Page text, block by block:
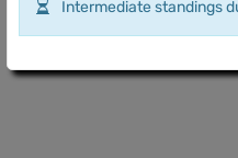
Intermediate standings